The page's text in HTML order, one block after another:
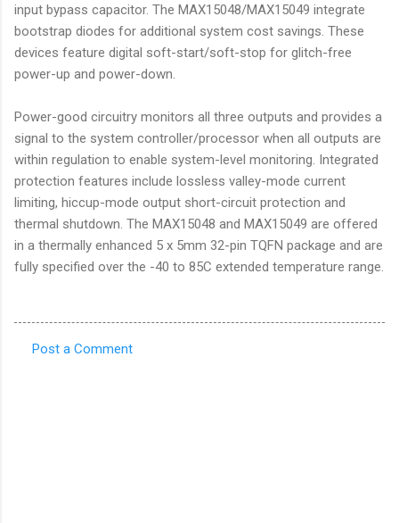
input bypass capacitor. The MAX15048/MAX15049 integrate
bootstrap diodes for additional system cost savings. These
devices feature digital soft-start/soft-stop for glitch-free
power-up and power-down.
Power-good circuitry monitors all three outputs and provides a
signal to the system controller/processor when all outputs are
within regulation to enable system-level monitoring. Integrated
protection features include lossless valley-mode current
limiting, hiccup-mode output short-circuit protection and
thermal shutdown. The MAX15048 and MAX15049 are offered
in a thermally enhanced 5 x 5mm 32-pin TQFN package and are
fully specified over the -40 to 85C extended temperature range.
Post a Comment